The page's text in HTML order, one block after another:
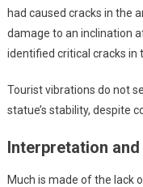
had caused cracks in the
damage to an inclination
identified critical cracks in
Tourist vibrations do not
statue’s stability, despite
Interpretation
Much is made of the lack